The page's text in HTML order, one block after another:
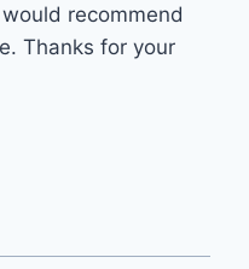
recommend
Thanks for your